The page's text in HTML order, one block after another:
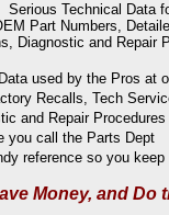
Serious Technical Data
Part Numbers,
Diagnostic and Repair
used by the Pros at
Recalls, Tech
and Repair Procedures
you call the Parts Dept
reference so you
Money, and Do